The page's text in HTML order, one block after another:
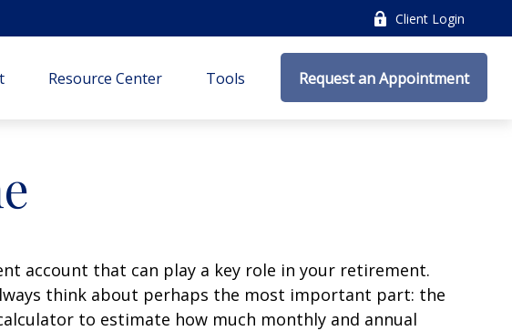
Client Login
Resource Center Tools Request an Appointment
account that can play a key role in your retirement.
think about perhaps the most important part: the
to estimate how much monthly and annual